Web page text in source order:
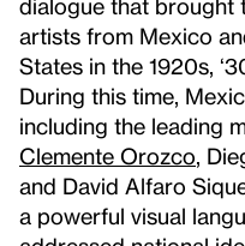
dialogue that brought
artists from Mexico
States in the 1920s,
During this time,
including the leading
Clemente Orozco ,
and David Alfaro
a powerful visual